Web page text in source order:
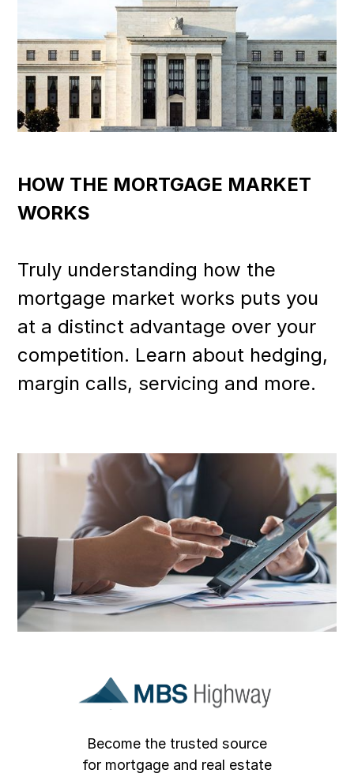
HOW THE MORTGAGE MARKET
WORKS
Truly understanding how the
mortgage market works puts you
at a distinct advantage over your
competition. Learn about hedging,
margin calls, servicing and more.
Become the trusted source
for mortgage and real estate